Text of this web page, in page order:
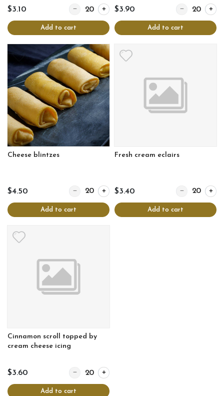
$3.10 Quantity for Cheese crowns
Add to cart
$3.90 Quantity for
Add to cart
Cheese blintzes
$4.50 Quantity for Cheese blintzes
Add to cart
Fresh cream eclairs
$3.40 Quantity for
Add to cart
Cinnamon scroll topped by
cream cheese icing
$3.60 Quantity for Cinnamon scroll topped by cream
Add to cart